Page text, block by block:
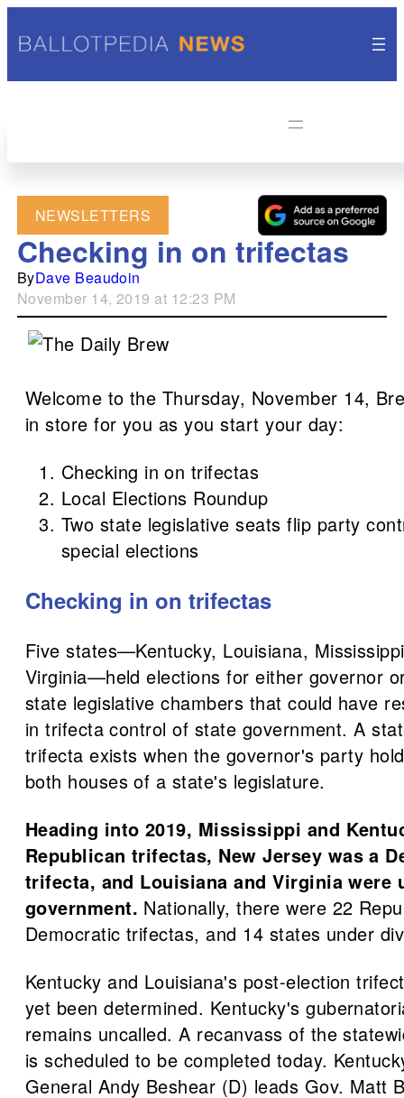
NEWSLETTERS
Checking in on trifectas
ByDave Beaudoin
November 14, 2019 at 12:23 PM
Welcome to the Thursday, November 14,
in store for you as you start your day:
Checking in on trifectas
Local Elections Roundup
Two state legislative seats flip party
special elections
Checking in on trifectas
Five states—Kentucky, Louisiana,
Virginia—held elections for either governor
state legislative chambers that could have
in trifecta control of state government. A
trifecta exists when the governor's party
both houses of a state's legislature.
Heading into 2019, Mississippi and
Republican trifectas, New Jersey was a
trifecta, and Louisiana and Virginia were
government. Nationally, there were 22
Democratic trifectas, and 14 states under
Kentucky and Louisiana's post-election
yet been determined. Kentucky's
remains uncalled. A recanvass of the
is scheduled to be completed today.
General Andy Beshear (D) leads Gov. Matt